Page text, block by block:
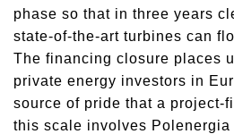
phase so that in three years
state-of-the-art turbines can
The financing closure places
private energy investors in
source of pride that a project-
this scale involves